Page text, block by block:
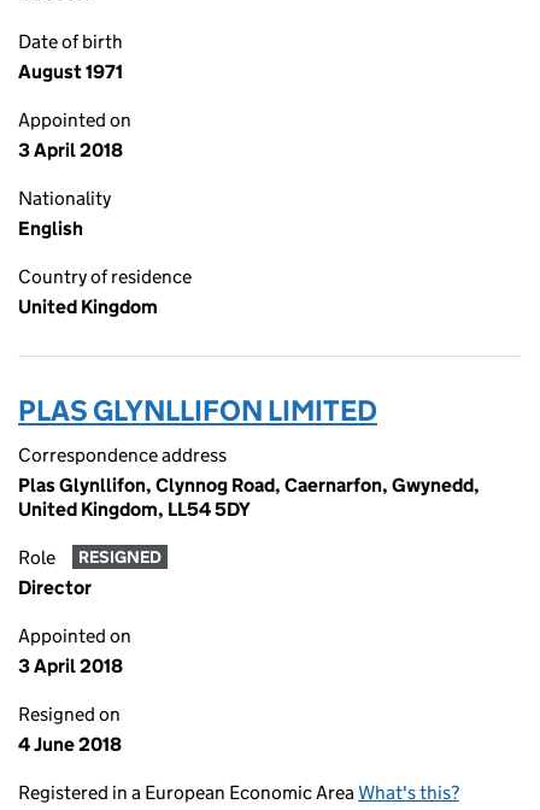
Date of birth
August 1971
Appointed on
3 April 2018
Nationality
English
Country of residence
United Kingdom
PLAS GLYNLLIFON LIMITED
Correspondence address
Plas Glynllifon, Clynnog Road, Caernarfon, Gwynedd,
United Kingdom, LL54 5DY
Role RESIGNED
Director
Appointed on
3 April 2018
Resigned on
4 June 2018
Registered in a European Economic AreaWhat's this?